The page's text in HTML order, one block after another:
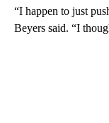
“I happen to just
Beyers said. “I